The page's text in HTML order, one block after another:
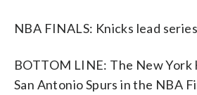
NBA FINALS: Knicks lead
BOTTOM LINE: The New York
San Antonio Spurs in the NBA